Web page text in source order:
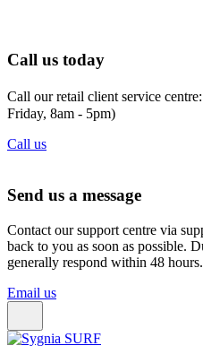
Call us today
Call our retail client service
Friday, 8am - 5pm)
Call us
Send us a message
Contact our support centre via
back to you as soon as possible.
generally respond within 48 hours.
Email us